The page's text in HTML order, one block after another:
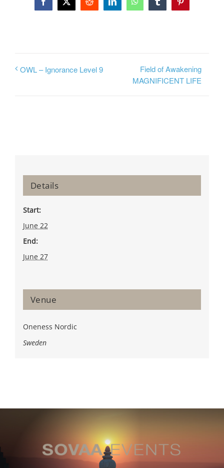
Facebook
X Reddit LinkedInWhatsAppTumblrPinterest
OWL – Ignorance Level 9
Field of Awakening
MAGNIFICENT LIFE
Details
Start:
June 22
End:
June 27
Venue
Oneness Nordic
Sweden